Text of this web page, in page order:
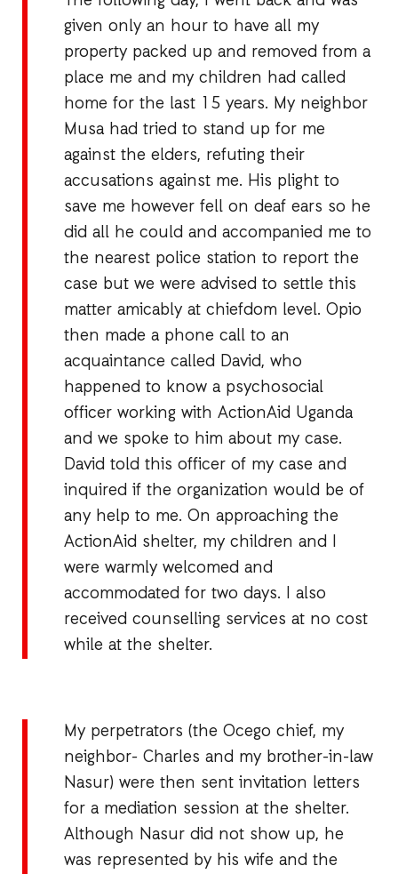
given only an hour to have all my
property packed up and removed from a
place me and my children had called
home for the last 15 years. My neighbor
Musa had tried to stand up for me
against the elders, refuting their
accusations against me. His plight to
save me however fell on deaf ears so he
did all he could and accompanied me to
the nearest police station to report the
case but we were advised to settle this
matter amicably at chiefdom level. Opio
then made a phone call to an
acquaintance called David, who
happened to know a psychosocial
officer working with ActionAid Uganda
and we spoke to him about my case.
David told this officer of my case and
inquired if the organization would be of
any help to me. On approaching the
ActionAid shelter, my children and I
were warmly welcomed and
accommodated for two days. I also
received counselling services at no cost
while at the shelter.
My perpetrators (the Ocego chief, my
neighbor- Charles and my brother-in-law
Nasur) were then sent invitation letters
for a mediation session at the shelter.
Although Nasur did not show up, he
was represented by his wife and the